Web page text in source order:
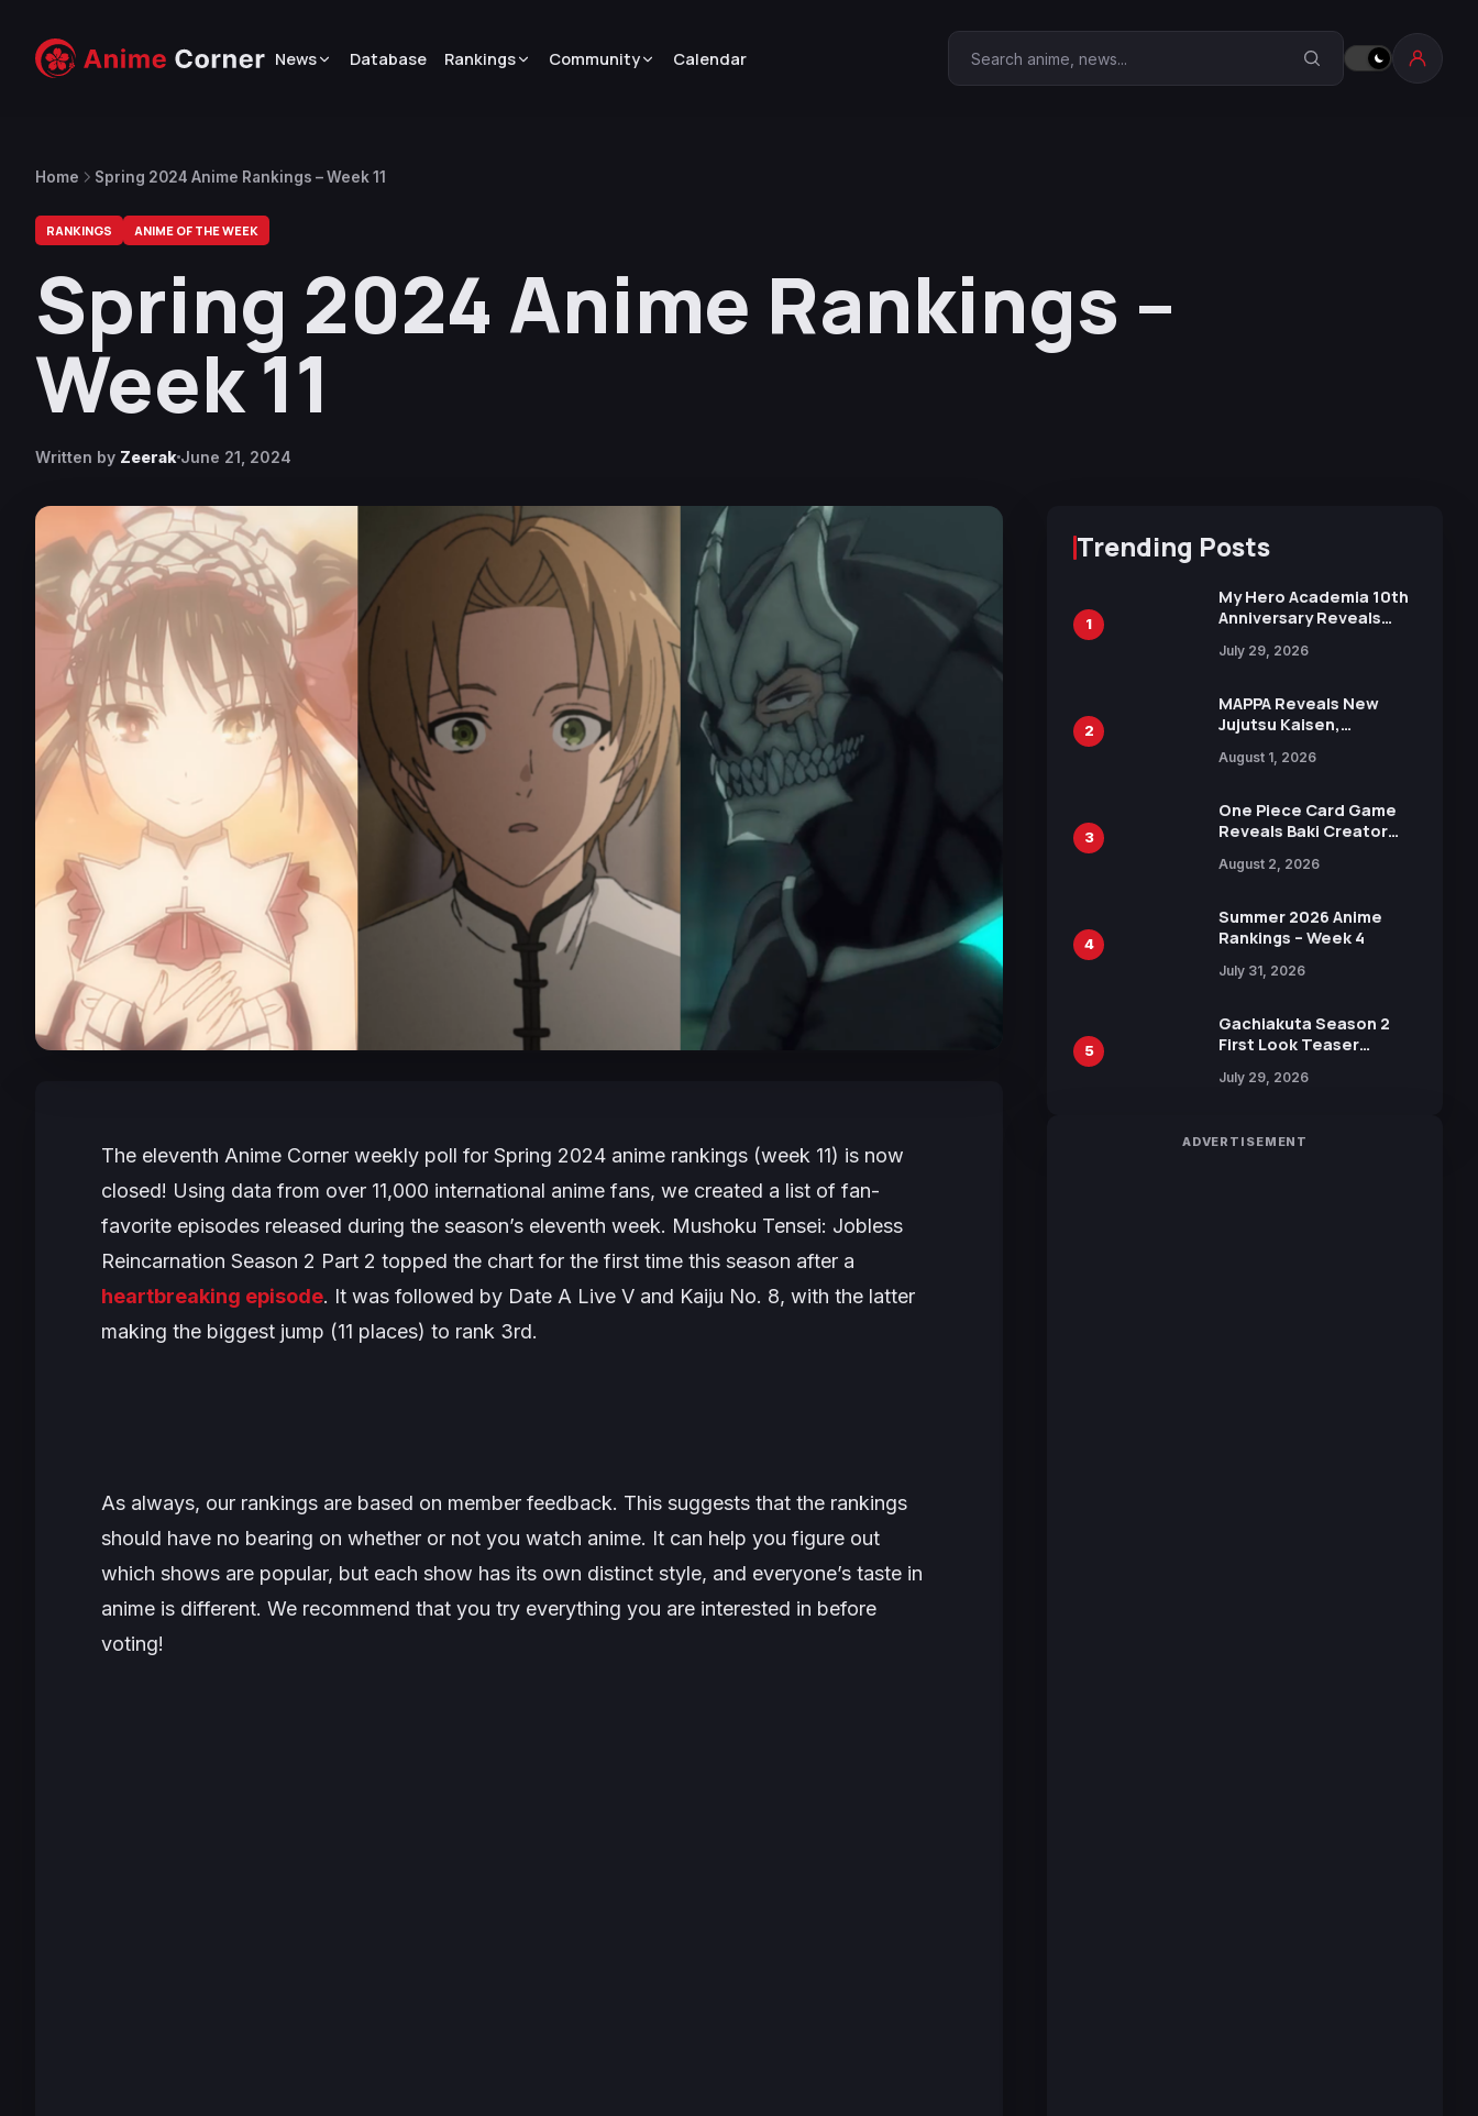
News Database Rankings Community Calendar Search Anime Corner
Home Spring 2024 Anime Rankings – Week 11
RANKINGS ANIME OF THE WEEK
Spring 2024 Anime Rankings –
Week 11
Written by Zeerak June 21, 2024
The eleventh Anime Corner weekly poll for Spring 2024 anime rankings (week 11) is now
closed! Using data from over 11,000 international anime fans, we created a list of fan-
favorite episodes released during the season’s eleventh week. Mushoku Tensei: Jobless
Reincarnation Season 2 Part 2 topped the chart for the first time this season after a
heartbreaking episode. It was followed by Date A Live V and Kaiju No. 8, with the latter
making the biggest jump (11 places) to rank 3rd.
As always, our rankings are based on member feedback. This suggests that the rankings
should have no bearing on whether or not you watch anime. It can help you figure out
which shows are popular, but each show has its own distinct style, and everyone’s taste in
anime is different. We recommend that you try everything you are interested in before
voting!
Trending Posts
1
My Hero Academia 10th
Anniversary Reveals
Visual
July 29, 2026
2
MAPPA Reveals New
Jujutsu Kaisen,
Attack on Titan
15th Anniversary Expo
August 1, 2026
3
One Piece Card Game
Reveals Baki Creator
Illustration of Kaido,
in New Booster
August 2, 2026
4
Summer 2026 Anime
Rankings – Week 4
July 31, 2026
5
Gachiakuta Season 2
First Look Teaser
Revealed
July 29, 2026
ADVERTISEMENT